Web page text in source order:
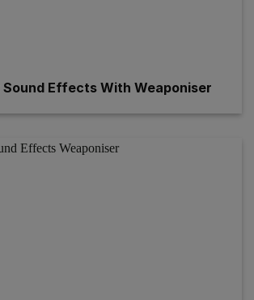
Effects With Weaponiser